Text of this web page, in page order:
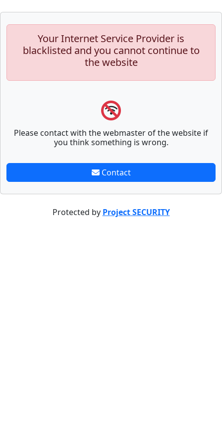
Your Internet Service Provider is
blacklisted and you cannot continue to
the website
Please contact with the webmaster of the website if
you think something is wrong.
Contact
Protected by Project SECURITY